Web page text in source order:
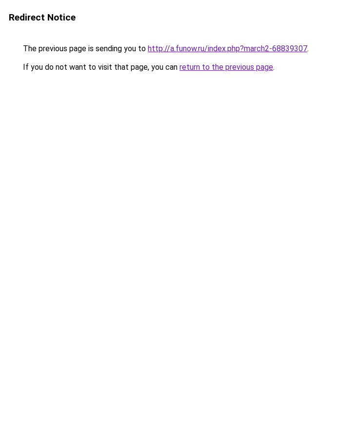
Redirect Notice
The previous page is sending you to http://a.funow.ru/index.php?march2-68839307.
If you do not want to visit that page, you can return to the previous page.